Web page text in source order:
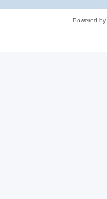
Powered by